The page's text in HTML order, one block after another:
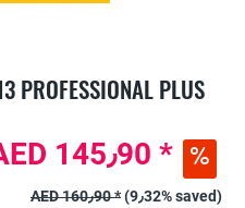
PROFESSIONAL PLUS
AED 145٫90 *
AED 160٫90 *
(9٫32% saved)